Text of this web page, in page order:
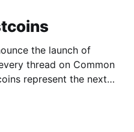
the launch of
thread on Common
represent the next
signals in an